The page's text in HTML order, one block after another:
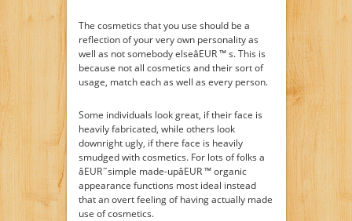
The cosmetics that you use should be a
reflection of your very own personality as
well as not somebody elseâEUR ™ s. This is
because not all cosmetics and their sort of
usage, match each as well as every person.
Some individuals look great, if their face is
heavily fabricated, while others look
downright ugly, if there face is heavily
smudged with cosmetics. For lots of folks a
âEUR˜simple made-upâEUR ™ organic
appearance functions most ideal instead
that an overt feeling of having actually made
use of cosmetics.